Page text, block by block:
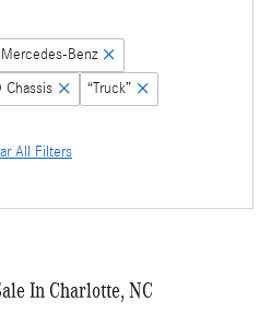
Mercedes-Benz
Chassis
“Truck”
All Filters
In Charlotte, NC